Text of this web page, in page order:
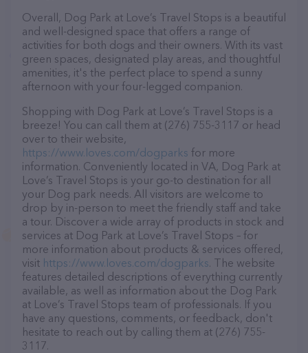
Overall, Dog Park at Love’s Travel Stops is a beautiful
and well-designed space that offers a range of
activities for both dogs and their owners. With its vast
green spaces, designated play areas, and thoughtful
amenities, it's the perfect place to spend a sunny
afternoon with your four-legged companion.
Shopping with Dog Park at Love’s Travel Stops is a
breeze! You can call them at (276) 755-3117 or head
over to their website,
https://www.loves.com/dogparks for more
information. Conveniently located in VA, Dog Park at
Love’s Travel Stops is your go-to destination for all
your Dog park needs. All visitors are welcome to
drop by in-person to meet the friendly staff and take
a tour. Discover a wide array of products in stock and
services at Dog Park at Love’s Travel Stops – for
more information about products & services offered,
visit https://www.loves.com/dogparks. The website
features detailed descriptions of everything currently
available, as well as information about the Dog Park
at Love’s Travel Stops team of professionals. If you
have any questions, comments, or feedback, don't
hesitate to reach out by calling them at (276) 755-
3117.